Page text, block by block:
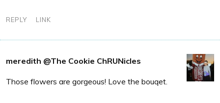
REPLY LINK
meredith @The Cookie ChRUNicles
Those flowers are gorgeous! Love the bouqet.